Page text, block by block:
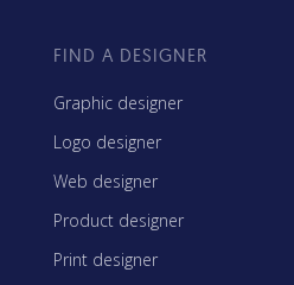
FIND A DESIGNER
Graphic designer
Logo designer
Web designer
Product designer
Print designer